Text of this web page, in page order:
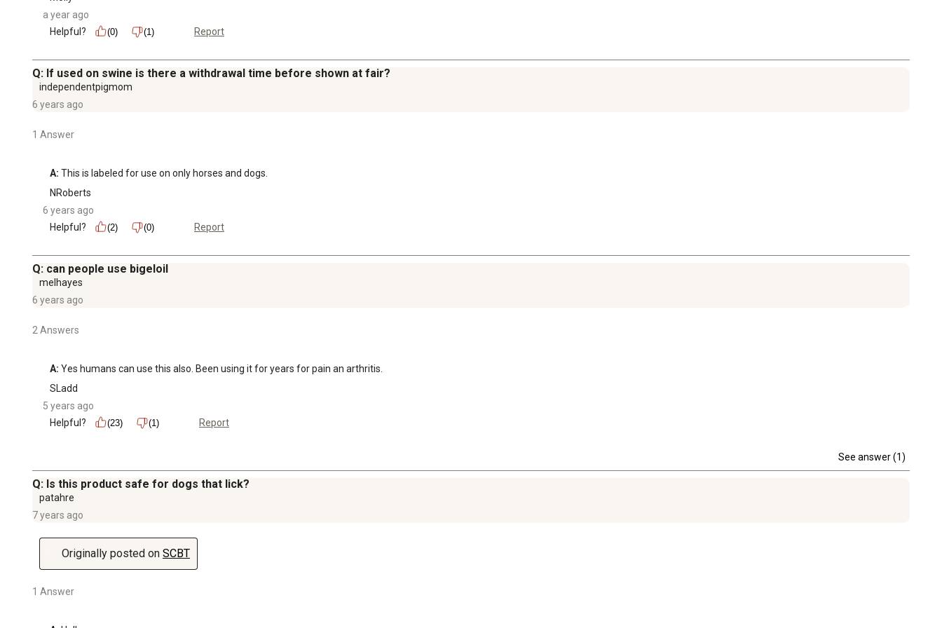
a year ago
Helpful?
(0) (1) Report
Q: If used on swine is there a withdrawal time before shown at fair?
independentpigmom
6 years ago
1 Answer
A: This is labeled for use on only horses and dogs.
NRoberts
6 years ago
Helpful?
(2) (0) Report
Q: can people use bigeloil
melhayes
6 years ago
2 Answers
A: Yes humans can use this also. Been using it for years for pain an arthritis.
SLadd
5 years ago
Helpful?
(23) (1) Report
See answer (1)
Q: Is this product safe for dogs that lick?
patahre
7 years ago
Originally posted on SCBT
1 Answer